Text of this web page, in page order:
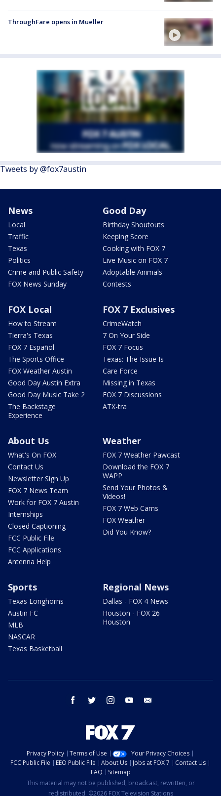
ThroughFare opens in Mueller
Tweets by @fox7austin
News
Local
Traffic
Texas
Politics
Crime and Public Safety
FOX News Sunday
Good Day
Birthday Shoutouts
Keeping Score
Cooking with FOX 7
Live Music on FOX 7
Adoptable Animals
Contests
FOX Local
How to Stream
Tierra's Texas
FOX 7 Español
The Sports Office
FOX Weather Austin
Good Day Austin Extra
Good Day Music Take 2
The Backstage
Experience
FOX 7 Exclusives
CrimeWatch
7 On Your Side
FOX 7 Focus
Texas: The Issue Is
Care Force
Missing in Texas
FOX 7 Discussions
ATX-tra
About Us
What's On FOX
Contact Us
Newsletter Sign Up
FOX 7 News Team
Work for FOX 7 Austin
Internships
Closed Captioning
FCC Public File
FCC Applications
Antenna Help
Weather
FOX 7 Weather Pawcast
Download the FOX 7
WAPP
Send Your Photos &
Videos!
FOX 7 Web Cams
FOX Weather
Did You Know?
Sports
Texas Longhorns
Austin FC
MLB
NASCAR
Texas Basketball
Regional News
Dallas - FOX 4 News
Houston - FOX 26
Houston
facebook twitter instagram youtube
Privacy Policy Terms of Use
Your Privacy Choices
FCC Public File
EEO Public File About Us Jobs at FOX 7
Contact Us
FAQ
Sitemap
This material may not be published, broadcast, rewritten, or
redistributed. ©2026 FOX Television Stations